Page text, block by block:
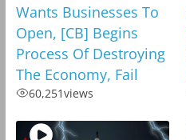
Wants Businesses To
Open, [CB] Begins
Process Of Destroying
The Economy, Fail
60,251views